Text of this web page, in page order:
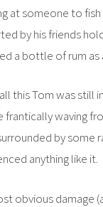
at someone to
by his friends
a bottle of rum as
this Tom was still
frantically waving
by some
anything like it.
obvious damage